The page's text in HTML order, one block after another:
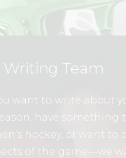
Writing Team
want to write about
have something
hockey, or want to
of the game—we